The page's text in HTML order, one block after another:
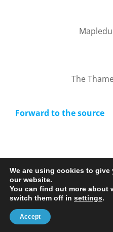
The
Forward to the source
© 2020-25 Trailman |
We are using cookies to
our website.
You can find out more about
switch them off in settings.
Accept